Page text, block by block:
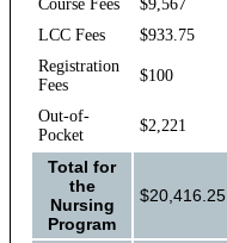
Course Fees
$9,567
LCC Fees
$933.75
Registration
Fees
$100
Out-of-
Pocket
$2,221
Total for
the
Nursing
Program
$20,416.25